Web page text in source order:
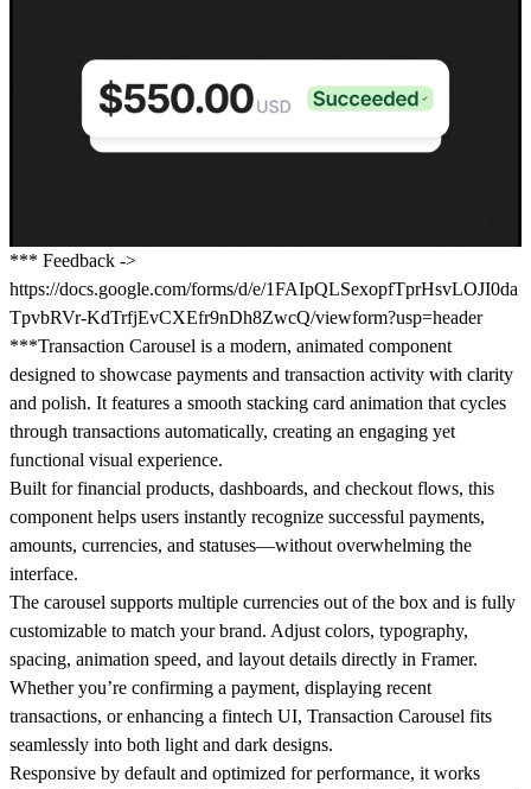
*** Feedback ->
https://docs.google.com/forms/d/e/1FAIpQLSexopfTprHsvLOJI0da
TpvbRVr-KdTrfjEvCXEfr9nDh8ZwcQ/viewform?usp=header
***Transaction Carousel is a modern, animated component
designed to showcase payments and transaction activity with clarity
and polish. It features a smooth stacking card animation that cycles
through transactions automatically, creating an engaging yet
functional visual experience.
Built for financial products, dashboards, and checkout flows, this
component helps users instantly recognize successful payments,
amounts, currencies, and statuses—without overwhelming the
interface.
The carousel supports multiple currencies out of the box and is fully
customizable to match your brand. Adjust colors, typography,
spacing, animation speed, and layout details directly in Framer.
Whether you’re confirming a payment, displaying recent
transactions, or enhancing a fintech UI, Transaction Carousel fits
seamlessly into both light and dark designs.
Responsive by default and optimized for performance, it works